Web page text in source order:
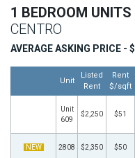
1 BEDROOM
CENTRO
AVERAGE ASKING PRICE -
Unit
Listed
Rent
Rent
$/sqft
Unit
609
$2,250 $51
NEW 2808 $2,350 $50